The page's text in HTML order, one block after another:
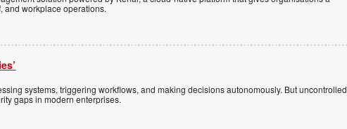
and workplace operations.
systems, triggering workflows, and making decisions autonomously. But uncontrolled
gaps in modern enterprises.